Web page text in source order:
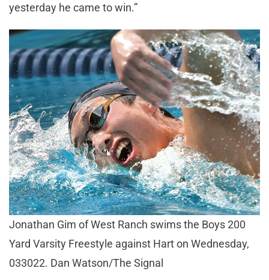
yesterday he came to win.”
Jonathan Gim of West Ranch swims the Boys 200
Yard Varsity Freestyle against Hart on Wednesday,
033022. Dan Watson/The Signal